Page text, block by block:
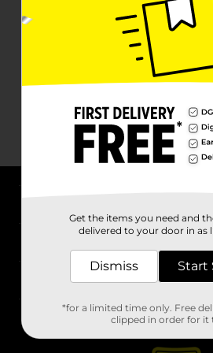
Stores
Get the items you need and
delivered to your door in as
Dismiss Start
*for a limited time only. Free
clipped in order for it